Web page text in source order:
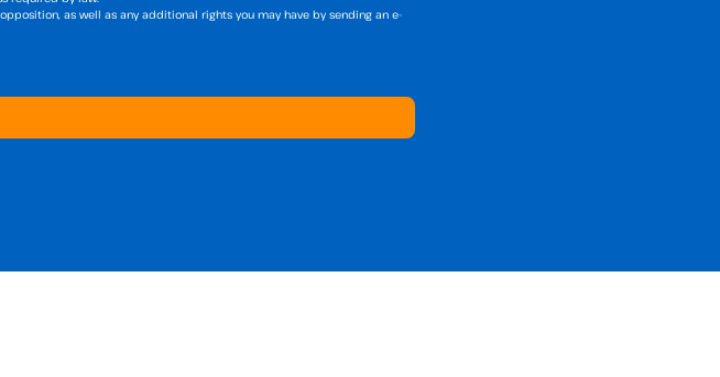
as well as any additional rights you may have by sending an e-